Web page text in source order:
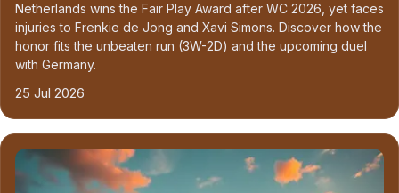
Netherlands wins the Fair Play Award after WC 2026, yet faces
injuries to Frenkie de Jong and Xavi Simons. Discover how the
honor fits the unbeaten run (3W-2D) and the upcoming duel
with Germany.
25 Jul 2026